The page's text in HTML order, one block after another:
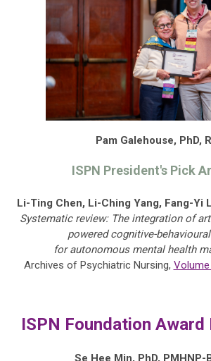
Pam Galehouse, PhD,
ISPN President's Pick
Li-Ting Chen, Li-Ching Yang, Fang-Yi
Systematic review: The integration of
powered cognitive-
for autonomous mental health
Archives of Psychiatric Nursing,
ISPN Foundation Award
Se Hee Min, PhD, PMHNP-